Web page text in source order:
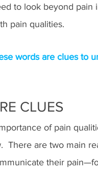
to look beyond pain
pain qualities.
words are clues to
CLUES
of pain
There are two main
their